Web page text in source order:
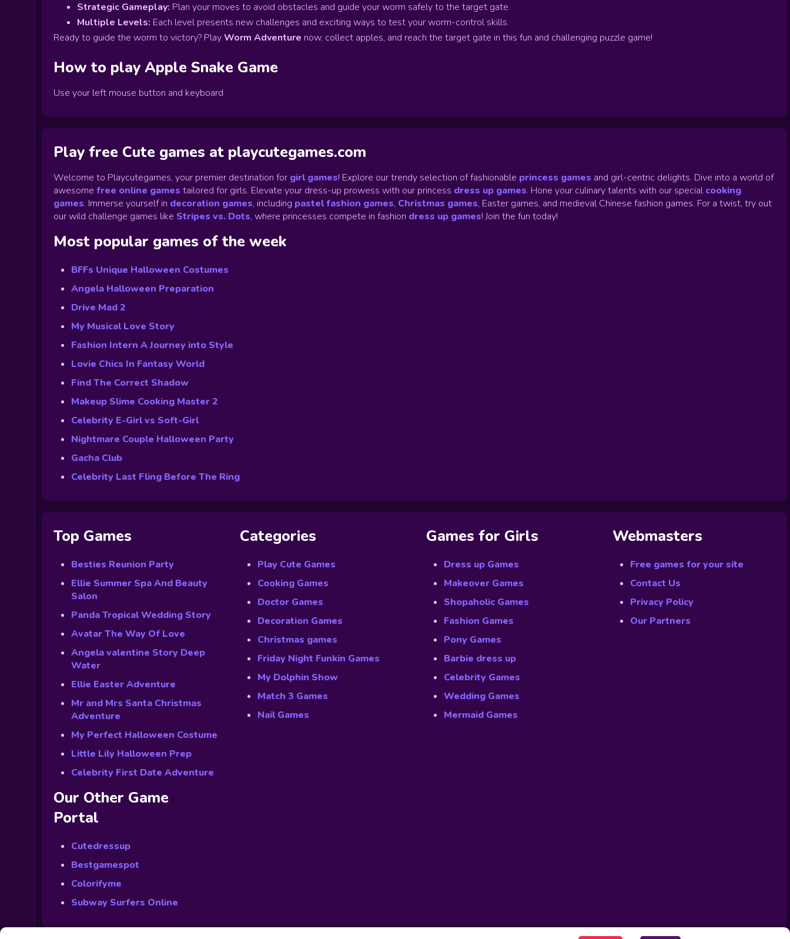
Strategic Gameplay: Plan your moves to avoid obstacles and guide your worm safely to the target gate.
Multiple Levels: Each level presents new challenges and exciting ways to test your worm-control skills.
Ready to guide the worm to victory? PlayWorm Adventure now, collect apples, and reach the target gate in this fun and challenging puzzle game!
How to play Apple Snake Game
Use your left mouse button and keyboard
Play free Cute games at playcutegames.com
Welcome to Playcutegames, your premier destination for girl games! Explore our trendy selection of fashionable princess games and girl-centric delights. Dive into a world of
awesome free online games tailored for girls. Elevate your dress-up prowess with our princess dress up games. Hone your culinary talents with our special cooking
games. Immerse yourself in decoration games, including pastel fashion games, Christmas games, Easter games, and medieval Chinese fashion games. For a twist, try out
our wild challenge games like Stripes vs. Dots, where princesses compete in fashion dress up games! Join the fun today!
Most popular games of the week
BFFs Unique Halloween Costumes
Angela Halloween Preparation
Drive Mad 2
My Musical Love Story
Fashion Intern A Journey into Style
Lovie Chics In Fantasy World
Find The Correct Shadow
Makeup Slime Cooking Master 2
Celebrity E-Girl vs Soft-Girl
Nightmare Couple Halloween Party
Gacha Club
Celebrity Last Fling Before The Ring
Top Games
Besties Reunion Party
Ellie Summer Spa And Beauty
Salon
Panda Tropical Wedding Story
Avatar The Way Of Love
Angela valentine Story Deep
Water
Ellie Easter Adventure
Mr and Mrs Santa Christmas
Adventure
My Perfect Halloween Costume
Little Lily Halloween Prep
Celebrity First Date Adventure
Categories
Play Cute Games
Cooking Games
Doctor Games
Decoration Games
Christmas games
Friday Night Funkin Games
My Dolphin Show
Match 3 Games
Nail Games
Games for Girls
Dress up Games
Makeover Games
Shopaholic Games
Fashion Games
Pony Games
Barbie dress up
Celebrity Games
Wedding Games
Mermaid Games
Webmasters
Free games for your site
Contact Us
Privacy Policy
Our Partners
Our Other Game
Portal
Cutedressup
Bestgamespot
Colorifyme
Subway Surfers Online